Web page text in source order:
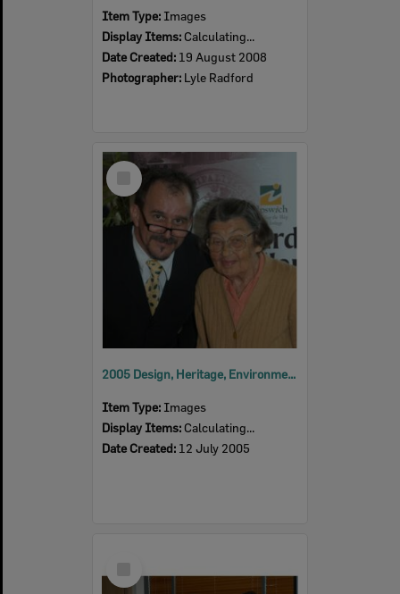
Item Type: Images
Display Items: Calculating...
Date Created: 19 August 2008
Photographer: Lyle Radford
Select
Item
2005 Design, Heritage, Environment and Student Awards
Item Type: Images
Display Items: Calculating...
Date Created: 12 July 2005
Item